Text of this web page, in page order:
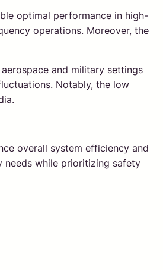
optimal performance in high-
operations. Moreover, the
and military settings
Notably, the low
overall system efficiency and
needs while prioritizing safety